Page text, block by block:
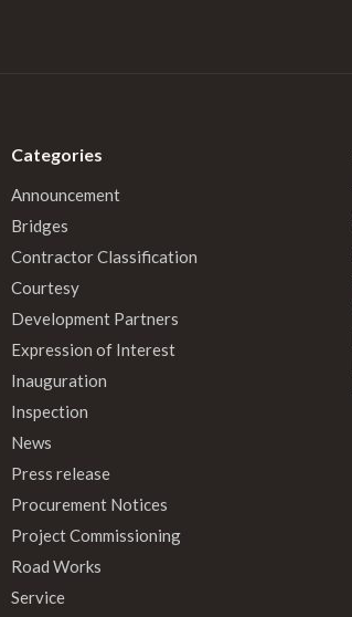
Categories
Announcement
Bridges
Contractor Classification
Courtesy
Development Partners
Expression of Interest
Inauguration
Inspection
News
Press release
Procurement Notices
Project Commissioning
Road Works
Service